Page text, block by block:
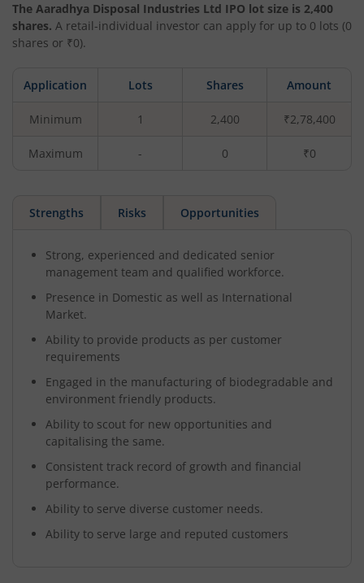
The Aaradhya Disposal Industries Ltd IPO lot size is 2,400
shares. A retail-individual investor can apply for up to 0 lots (0
shares or ₹0).
Application Lots Shares Amount
Minimum 1 2,400 ₹2,78,400
Maximum - 0 ₹0
Strengths Risks Opportunities
Strong, experienced and dedicated senior
management team and qualified workforce.
Presence in Domestic as well as International
Market.
Ability to provide products as per customer
requirements
Engaged in the manufacturing of biodegradable and
environment friendly products.
Ability to scout for new opportunities and
capitalising the same.
Consistent track record of growth and financial
performance.
Ability to serve diverse customer needs.
Ability to serve large and reputed customers